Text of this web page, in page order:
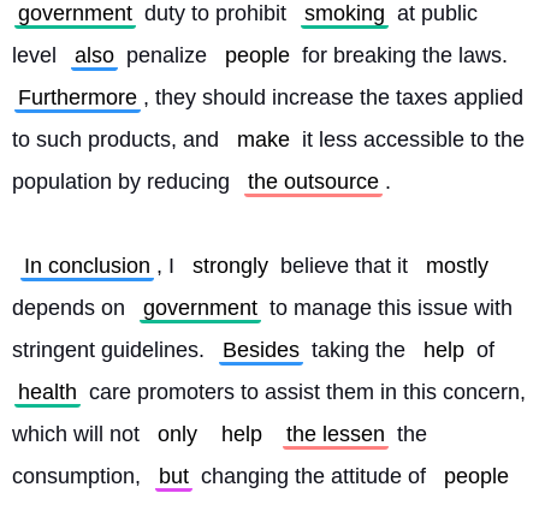
government duty to prohibit smoking at public
level
also penalize people for breaking the laws.
Furthermore , they should increase the taxes applied
to such products, and
make it less accessible to the
population by reducing
the outsource .
In conclusion , I strongly believe that it
mostly
depends on
government to manage this issue with
stringent guidelines.
Besides taking the help of
health care promoters to assist them in this concern,
which will not
only help the lessen the
consumption,
but changing the attitude of
people